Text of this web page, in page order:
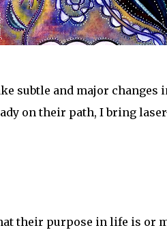
subtle and major changes
on their path, I bring
their purpose in life is or